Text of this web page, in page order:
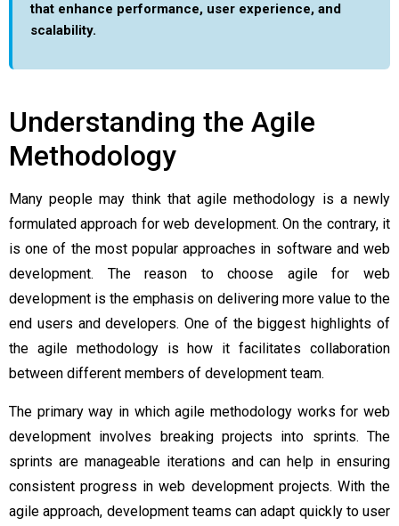
that enhance performance, user experience, and
scalability.
Understanding the Agile
Methodology
Many people may think that agile methodology is a newly
formulated approach for web development. On the contrary, it
is one of the most popular approaches in software and web
development. The reason to choose agile for web
development is the emphasis on delivering more value to the
end users and developers. One of the biggest highlights of
the agile methodology is how it facilitates collaboration
between different members of development team.
The primary way in which agile methodology works for web
development involves breaking projects into sprints. The
sprints are manageable iterations and can help in ensuring
consistent progress in web development projects. With the
agile approach, development teams can adapt quickly to user